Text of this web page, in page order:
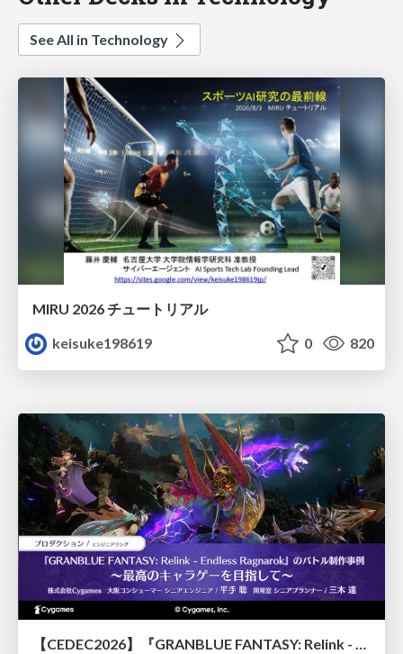
See All in Technology
MIRU 2026 チュートリアル
keisuke198619
0 820
【CEDEC2026】『GRANBLUE FANTASY: Relink - Endless Ragnarok』のバトル制作事例 ～最高のキャラゲーを目指して～